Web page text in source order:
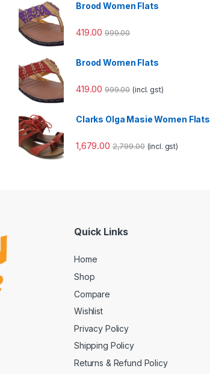
Brood Women Flats
419.00 999.00
Brood Women Flats
419.00 999.00 (incl. gst)
Clarks Olga Masie Women Flats
1,679.00 2,799.00 (incl. gst)
Quick Links
Home
Shop
Compare
Wishlist
Privacy Policy
Shipping Policy
Returns & Refund Policy